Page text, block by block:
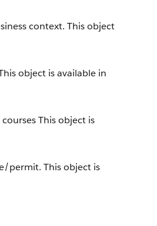
context. This object
object is available in
This object is
permit. This object is